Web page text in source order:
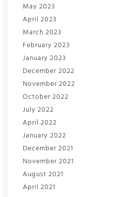
May 2023
April 2023
March 2023
February 2023
January 2023
December 2022
November 2022
October 2022
July 2022
April 2022
January 2022
December 2021
November 2021
August 2021
April 2021